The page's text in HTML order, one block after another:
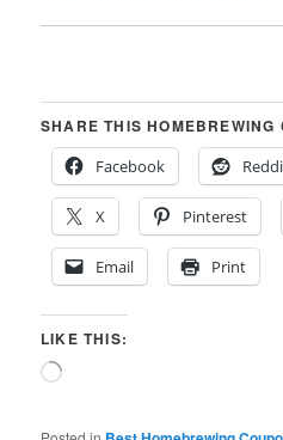
SHARE THIS HOMEBREWING
Facebook
X Pinterest
Email Print
LIKE THIS:
Loading…